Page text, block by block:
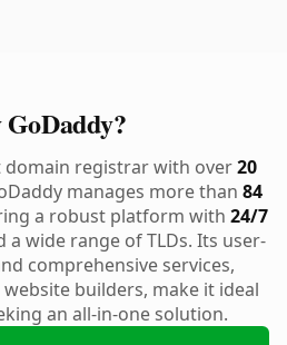
registrar with over20
manages more than 84
a robust platform with 24/7
a wide range of TLDs. Its user-
comprehensive services,
builders, make it ideal
an all-in-one solution.